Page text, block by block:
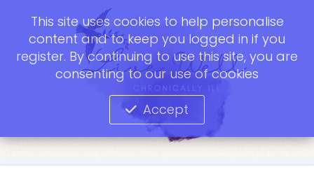
This site uses cookies to help personalise
content and to keep you logged in if you
register. By continuing to use this site, you are
consenting to our use of cookies
Accept